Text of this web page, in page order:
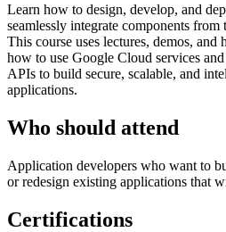
Learn how to design, develop, and
seamlessly integrate components
This course uses lectures, demos, and
how to use Google Cloud services
APIs to build secure, scalable, and
applications.
Who should attend
Application developers who want to
or redesign existing applications that
Certifications